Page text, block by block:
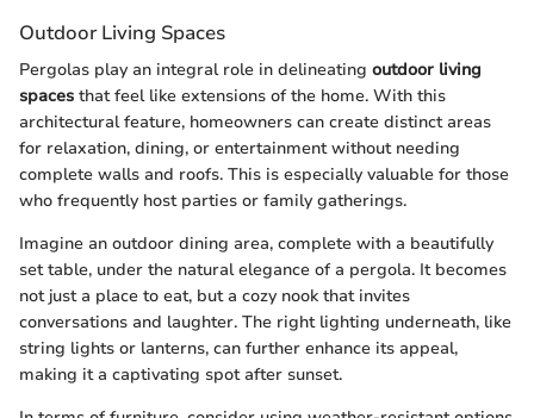
Outdoor Living Spaces
Pergolas play an integral role in delineating outdoor living
spaces that feel like extensions of the home. With this
architectural feature, homeowners can create distinct areas
for relaxation, dining, or entertainment without needing
complete walls and roofs. This is especially valuable for those
who frequently host parties or family gatherings.
Imagine an outdoor dining area, complete with a beautifully
set table, under the natural elegance of a pergola. It becomes
not just a place to eat, but a cozy nook that invites
conversations and laughter. The right lighting underneath, like
string lights or lanterns, can further enhance its appeal,
making it a captivating spot after sunset.